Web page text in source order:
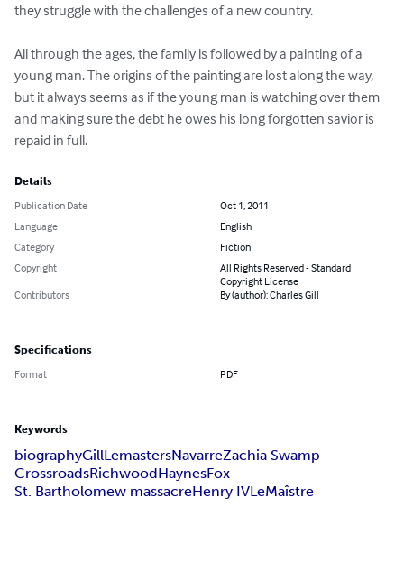
they struggle with the challenges of a new country.
All through the ages, the family is followed by a painting of a
young man. The origins of the painting are lost along the way,
but it always seems as if the young man is watching over them
and making sure the debt he owes his long forgotten savior is
repaid in full.
Details
Publication Date
Oct 1, 2011
Language
English
Category
Fiction
Copyright
All Rights Reserved - Standard
Copyright License
Contributors
By (author): Charles Gill
Specifications
Format PDF
Keywords
biographyGillLemastersNavarreZachia Swamp
CrossroadsRichwoodHaynesFox
St. Bartholomew massacreHenry IVLeMaîstre